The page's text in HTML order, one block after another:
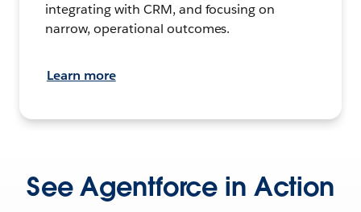
integrating with CRM, and focusing on
narrow, operational outcomes.
Learn more
See Agentforce in Action